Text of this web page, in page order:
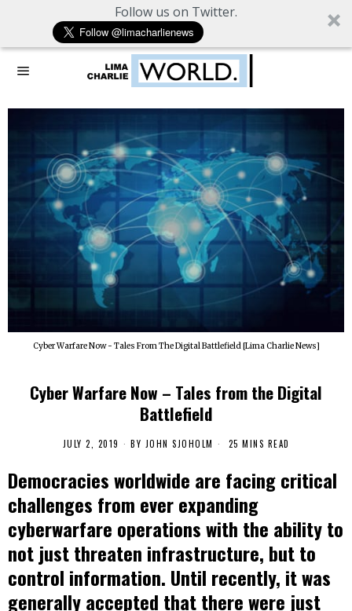
Follow us on Twitter.
Cyber Warfare Now - Tales From The Digital Battlefield [Lima Charlie News]
Cyber Warfare Now – Tales from the Digital
Battlefield
JULY 2, 2019 BY JOHN SJOHOLM 25 MINS READ
Democracies worldwide are facing critical
challenges from ever expanding
cyberwarfare operations with the ability to
not just threaten infrastructure, but to
control information. Until recently, it was
generally accepted that there were just